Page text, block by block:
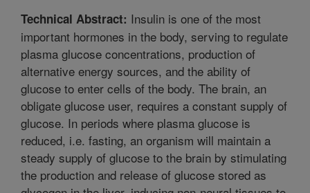
Technical Abstract: Insulin is one of the most
important hormones in the body, serving to regulate
plasma glucose concentrations, production of
alternative energy sources, and the ability of
glucose to enter cells of the body. The brain, an
obligate glucose user, requires a constant supply of
glucose. In periods where plasma glucose is
reduced, i.e. fasting, an organism will maintain a
steady supply of glucose to the brain by stimulating
the production and release of glucose stored as